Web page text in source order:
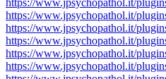
https://www.jpsychopathol.it/
https://www.jpsychopathol.it/
https://www.jpsychopathol.it/
https://www.jpsychopathol.it/
https://www.jpsychopathol.it/
https://www.jpsychopathol.it/